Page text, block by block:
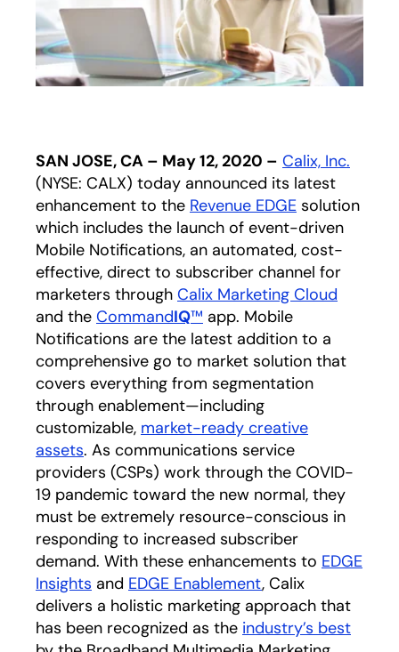
SAN JOSE, CA – May 12, 2020 – Calix, Inc.
(NYSE: CALX) today announced its latest
enhancement to the Revenue EDGE solution
which includes the launch of event-driven
Mobile Notifications, an automated, cost-
effective, direct to subscriber channel for
marketers through Calix Marketing Cloud
and the CommandIQ™ app. Mobile
Notifications are the latest addition to a
comprehensive go to market solution that
covers everything from segmentation
through enablement—including
customizable, market-ready creative
assets. As communications service
providers (CSPs) work through the COVID-
19 pandemic toward the new normal, they
must be extremely resource-conscious in
responding to increased subscriber
demand. With these enhancements to EDGE
Insights and EDGE Enablement, Calix
delivers a holistic marketing approach that
has been recognized as the industry’s best